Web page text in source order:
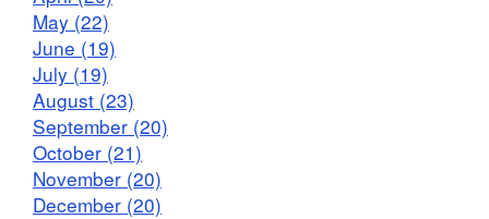
May (22)
June (19)
July (19)
August (23)
September (20)
October (21)
November (20)
December (20)